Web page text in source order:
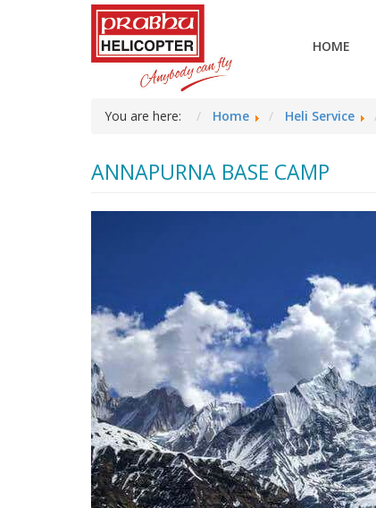
HOME
You are here: Home Heli Service
ANNAPURNA BASE CAMP